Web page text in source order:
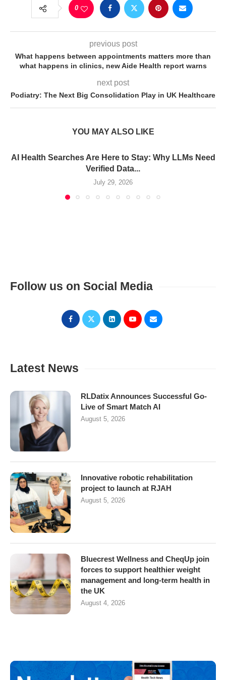
0
previous post
What happens between appointments matters more than
what happens in clinics, new Aide Health report warns
next post
Podiatry: The Next Big Consolidation Play in UK Healthcare
YOU MAY ALSO LIKE
AI Health Searches Are Here to Stay: Why LLMs Need
Verified Data...
July 29, 2026
Follow us on Social Media
Latest News
RLDatix Announces Successful Go-
Live of Smart Match AI
August 5, 2026
Innovative robotic rehabilitation
project to launch at RJAH
August 5, 2026
Bluecrest Wellness and CheqUp join
forces to support healthier weight
management and long-term health in
the UK
August 4, 2026